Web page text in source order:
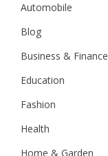
Automobile
Blog
Business & Finance
Education
Fashion
Health
Home & Garden